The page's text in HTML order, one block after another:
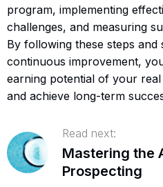
program, implementing
challenges, and measuring
By following these steps and
continuous improvement,
earning potential of your
and achieve long-term
Read next:
Mastering the
Prospecting